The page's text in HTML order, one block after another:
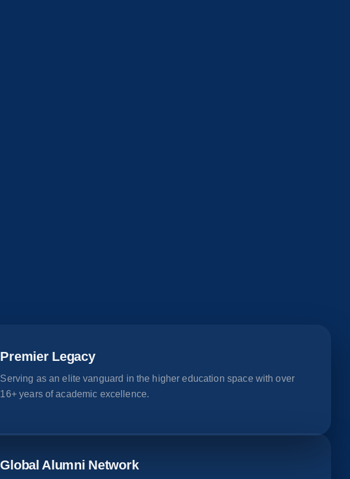
Premier Legacy
Serving as an elite vanguard in the higher education space with over
16+ years of academic excellence.
Global Alumni Network